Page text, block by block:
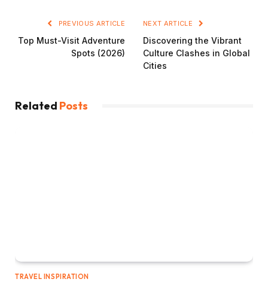
PREVIOUS ARTICLE
Top Must-Visit Adventure
Spots (2026)
NEXT ARTICLE
Discovering the Vibrant
Culture Clashes in Global
Cities
Related Posts
TRAVEL INSPIRATION